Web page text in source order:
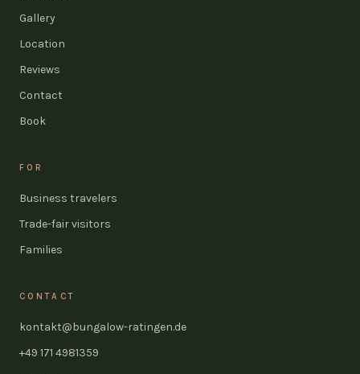
Gallery
Location
Reviews
Contact
Book
FOR
Business travelers
Trade-fair visitors
Families
CONTACT
kontakt@bungalow-ratingen.de
+49 171 4981359